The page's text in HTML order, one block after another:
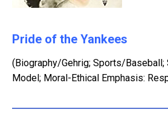
Pride of the Yankees
(Biography/Gehrig; Sports/Baseball;
Model; Moral-Ethical Emphasis: